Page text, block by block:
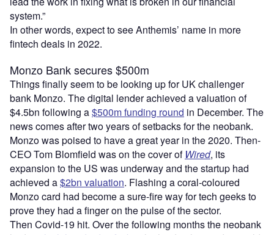
system.”
In other words, expect to see Anthemis’ name in more
fintech deals in 2022.
Monzo Bank secures $500m
Things finally seem to be looking up for UK challenger
bank Monzo. The digital lender achieved a valuation of
$4.5bn following a$500m funding round in December. The
news comes after two years of setbacks for the neobank.
Monzo was poised to have a great year in the 2020. Then-
CEO Tom Blomfield was on the cover of Wired, its
expansion to the US was underway and the startup had
achieved a$2bn valuation. Flashing a coral-coloured
Monzo card had become a sure-fire way for tech geeks to
prove they had a finger on the pulse of the sector.
Then Covid-19 hit. Over the following months the neobank